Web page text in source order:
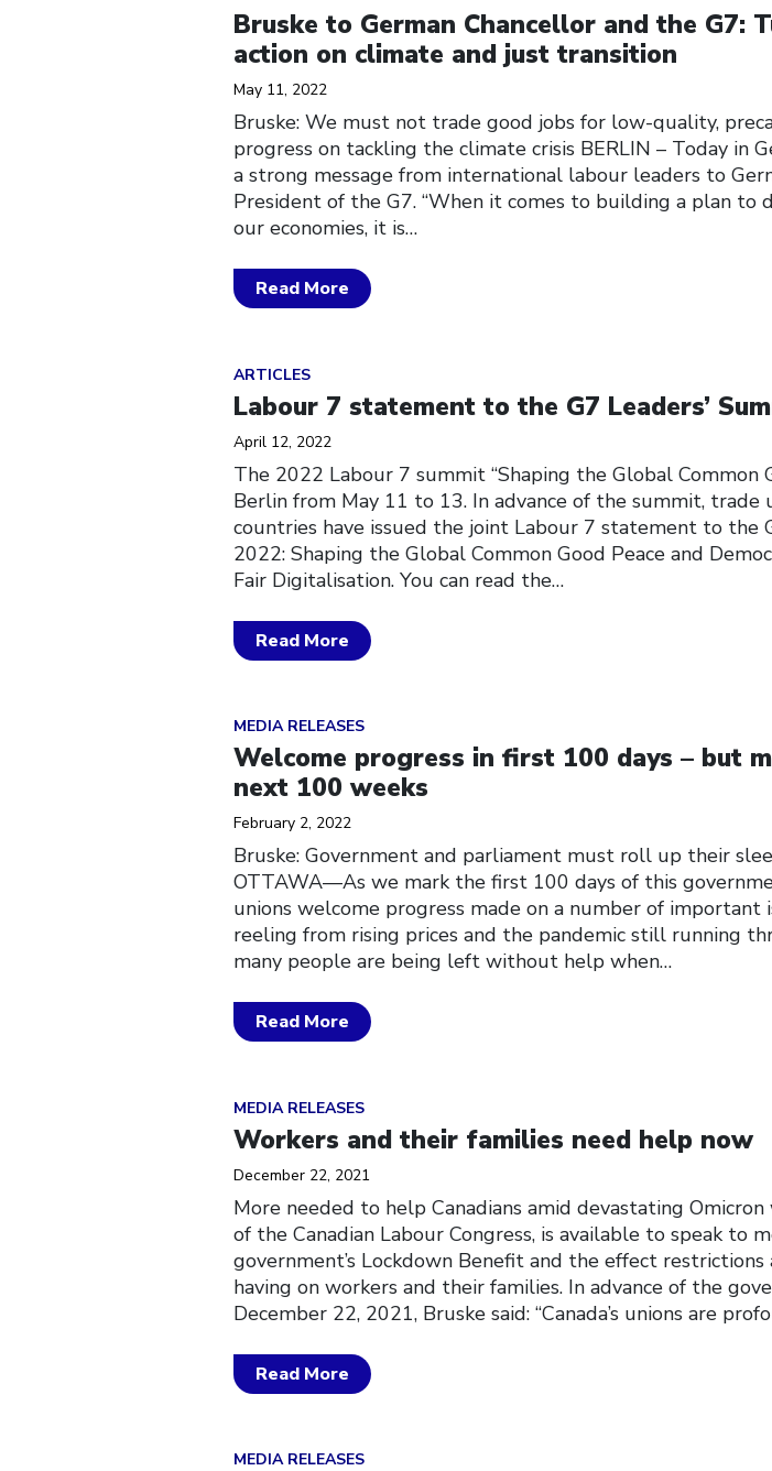
Bruske to German Chancellor and the G7:
action on climate and just transition
May 11, 2022
Bruske: We must not trade good jobs for low-quality,
progress on tackling the climate crisis BERLIN – Today in
a strong message from international labour leaders to
President of the G7. “When it comes to building a plan to
our economies, it is…
Read More
ARTICLES
Labour 7 statement to the G7 Leaders’
April 12, 2022
The 2022 Labour 7 summit “Shaping the Global Common
Berlin from May 11 to 13. In advance of the summit, trade
countries have issued the joint Labour 7 statement to the
2022: Shaping the Global Common Good Peace and
Fair Digitalisation. You can read the…
Read More
MEDIA RELEASES
Welcome progress in first 100 days – but
next 100 weeks
February 2, 2022
Bruske: Government and parliament must roll up their
OTTAWA––As we mark the first 100 days of this
unions welcome progress made on a number of important
reeling from rising prices and the pandemic still running
many people are being left without help when…
Read More
Click to open the link
MEDIA RELEASES
Workers and their families need help now
December 22, 2021
More needed to help Canadians amid devastating
of the Canadian Labour Congress, is available to speak to
government’s Lockdown Benefit and the effect restrictions
having on workers and their families. In advance of the
December 22, 2021, Bruske said: “Canada’s unions are
Read More
MEDIA RELEASES
Click to open the link